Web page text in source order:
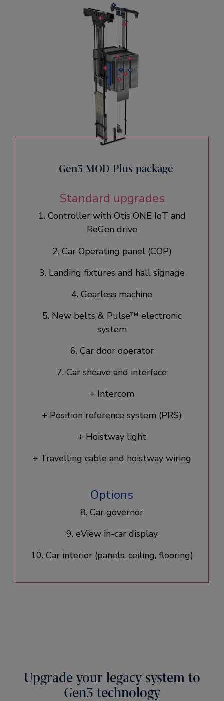
Gen3 MOD Plus package
Standard upgrades
1. Controller with Otis ONE IoT and
ReGen drive​
2. Car Operating panel (COP)
3. Landing fixtures and hall signage​
4. Gearless machine
5. New belts & Pulse™ electronic
system
6. Car door operator​
7. Car sheave and interface
+ Intercom
+ Position reference system (PRS)
+ Hoistway light
+ Travelling cable and hoistway wiring
Options
8. Car governor
9. eView in-car display
10. Car interior (panels, ceiling, flooring)​
Upgrade your legacy system to
Gen3 technology